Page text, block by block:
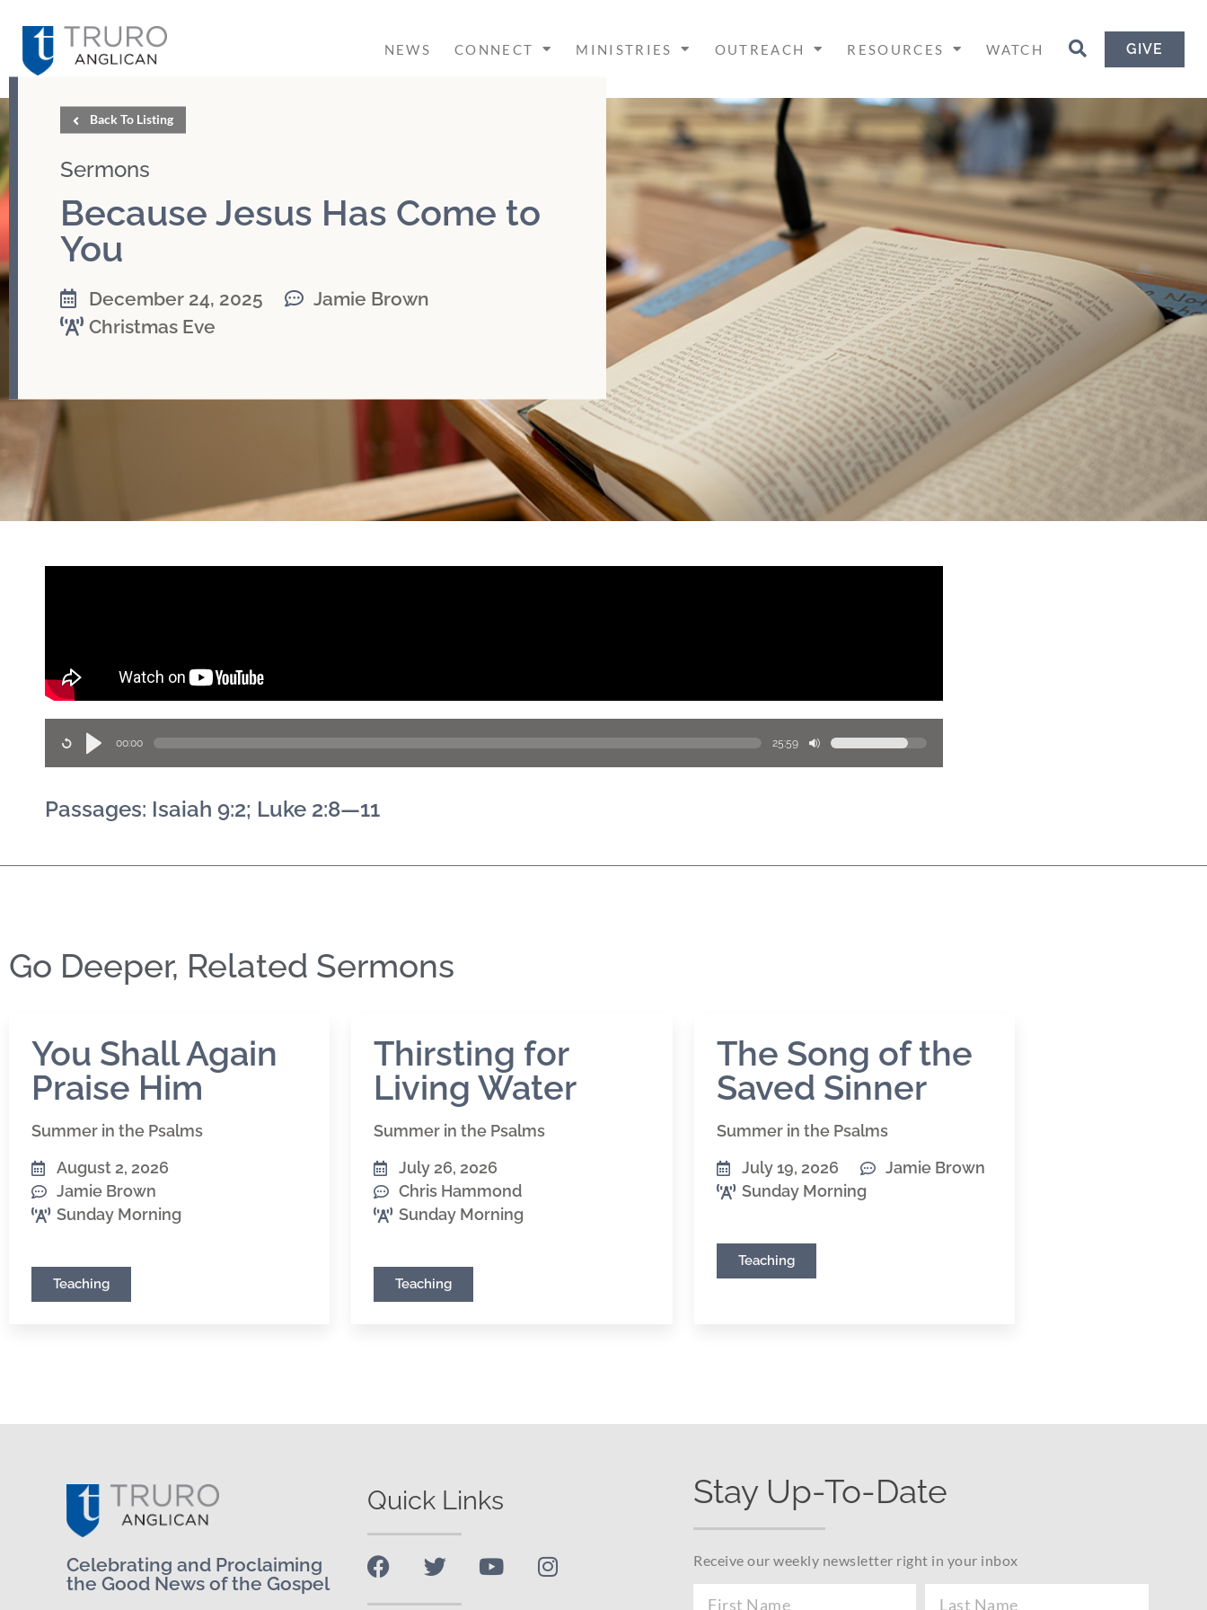
NEWS CONNECT MINISTRIES OUTREACH RESOURCES WATCH GIVE
Back To Listing
Sermons
Because Jesus Has Come to
You
December 24, 2025
Jamie Brown
Christmas Eve
00:00 25:59
Passages: Isaiah 9:2; Luke 2:8—11
Go Deeper, Related Sermons
You Shall Again
Praise Him
Summer in the Psalms
August 2, 2026
Jamie Brown
Sunday Morning
Teaching
Thirsting for
Living Water
Summer in the Psalms
July 26, 2026
Chris Hammond
Sunday Morning
Teaching
The Song of the
Saved Sinner
Summer in the Psalms
July 19, 2026
Jamie Brown
Sunday Morning
Teaching
Celebrating and Proclaiming
the Good News of the Gospel
Quick Links Stay Up-To-Date
Receive our weekly newsletter right in your inbox